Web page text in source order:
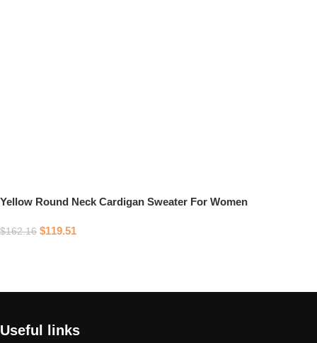
Yellow Round Neck Cardigan Sweater For Women
$162.16 $119.51
Useful links